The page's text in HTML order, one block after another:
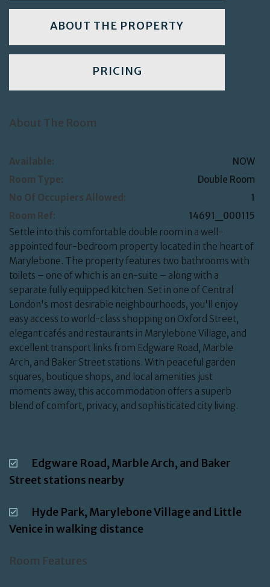
ABOUT THE PROPERTY
PRICING
About The Room
Available:
NOW
Room Type:
Double Room
No Of Occupiers Allowed:
1
Room Ref:
14691_000115
Settle into this comfortable double room in a well-
appointed four-bedroom property located in the heart of
Marylebone. The property features two bathrooms with
toilets – one of which is an en-suite – along with a
separate fully equipped kitchen. Set in one of Central
London's most desirable neighbourhoods, you'll enjoy
easy access to world-class shopping on Oxford Street,
elegant cafés and restaurants in Marylebone Village, and
excellent transport links from Edgware Road, Marble
Arch, and Baker Street stations. With peaceful garden
squares, boutique shops, and local amenities just
moments away, this accommodation offers a superb
blend of comfort, privacy, and sophisticated city living.
Edgware Road, Marble Arch, and Baker
Street stations nearby
Hyde Park, Marylebone Village and Little
Venice in walking distance
Room Features